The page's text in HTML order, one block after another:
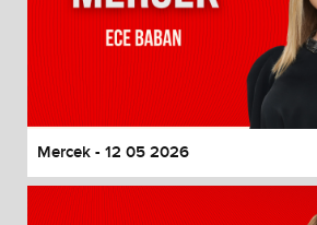
Mercek - 12 05 2026